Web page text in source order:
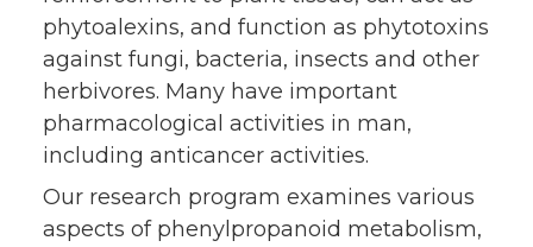
phytoalexins, and function as phytotoxins
against fungi, bacteria, insects and other
herbivores. Many have important
pharmacological activities in man,
including anticancer activities.
Our research program examines various
aspects of phenylpropanoid metabolism,